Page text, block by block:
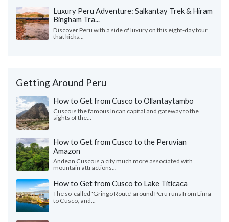
Luxury Peru Adventure: Salkantay Trek & Hiram
Bingham Tra...
Discover Peru with a side of luxury on this eight-day tour
that kicks...
Getting Around Peru
How to Get from Cusco to Ollantaytambo
Cusco is the famous Incan capital and gateway to the
sights of the...
How to Get from Cusco to the Peruvian
Amazon
Andean Cusco is a city much more associated with
mountain attractions...
How to Get from Cusco to Lake Titicaca
The so-called 'Gringo Route' around Peru runs from Lima
to Cusco, and...